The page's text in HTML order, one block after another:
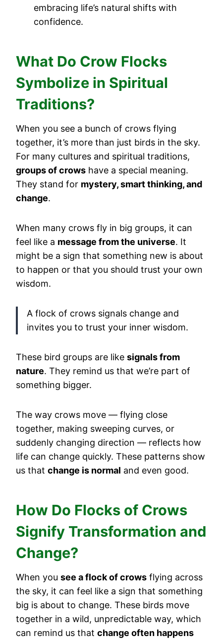
embracing life’s natural shifts with
confidence.
What Do Crow Flocks
Symbolize in Spiritual
Traditions?
When you see a bunch of crows flying
together, it’s more than just birds in the sky.
For many cultures and spiritual traditions,
groups of crows have a special meaning.
They stand for mystery, smart thinking, and
change.
When many crows fly in big groups, it can
feel like a message from the universe. It
might be a sign that something new is about
to happen or that you should trust your own
wisdom.
A flock of crows signals change and
invites you to trust your inner wisdom.
These bird groups are like signals from
nature. They remind us that we’re part of
something bigger.
The way crows move — flying close
together, making sweeping curves, or
suddenly changing direction — reflects how
life can change quickly. These patterns show
us that change is normal and even good.
How Do Flocks of Crows
Signify Transformation and
Change?
When you see a flock of crows flying across
the sky, it can feel like a sign that something
big is about to change. These birds move
together in a wild, unpredictable way, which
can remind us that change often happens